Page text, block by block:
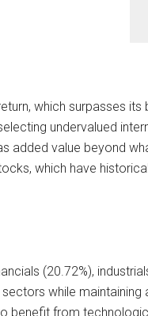
which surpasses its
undervalued
added value beyond
which have
(20.72%),
while maintaining
benefit from